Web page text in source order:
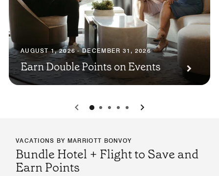
AUGUST 1, 2026 - DECEMBER 31, 2026
Earn Double Points on Events
0 1 2 3 4
VACATIONS BY MARRIOTT BONVOY
Bundle Hotel + Flight to Save and
Earn Points